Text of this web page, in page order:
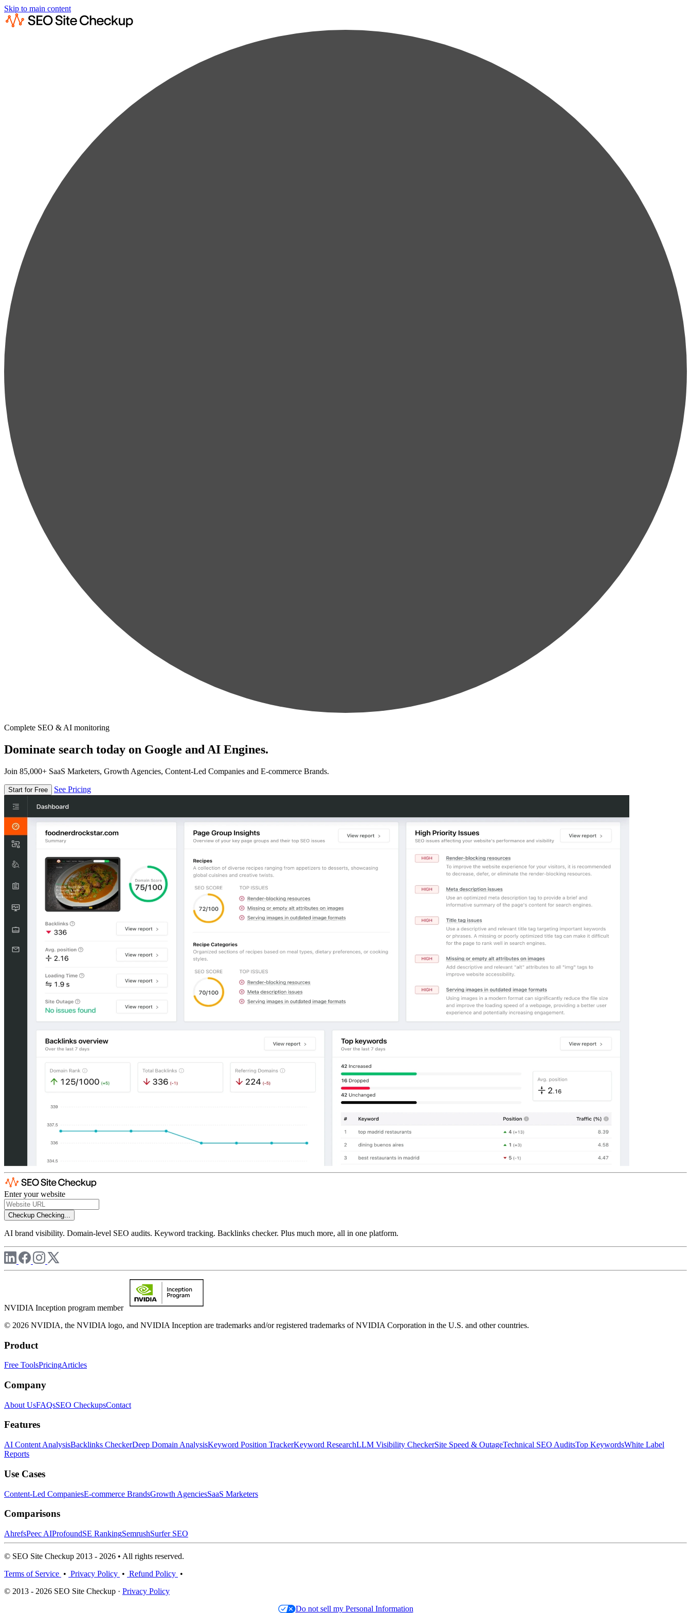
Skip to main content
Complete SEO & AI monitoring
Dominate search today on Google and AI Engines.
Join 85,000+ SaaS Marketers, Growth Agencies, Content-Led Companies and E-commerce Brands.
Start for Free See Pricing
Enter your website
Checkup Checking...
AI brand visibility. Domain-level SEO audits. Keyword tracking. Backlinks checker. Plus much more, all in one platform.
NVIDIA Inception program member
© 2026 NVIDIA, the NVIDIA logo, and NVIDIA Inception are trademarks and/or registered trademarks of NVIDIA Corporation in the U.S. and other countries.
Product
Free ToolsPricingArticles
Company
About UsFAQsSEO CheckupsContact
Features
AI Content AnalysisBacklinks CheckerDeep Domain AnalysisKeyword Position TrackerKeyword ResearchLLM Visibility CheckerSite Speed & OutageTechnical SEO AuditsTop KeywordsWhite Label
Reports
Use Cases
Content-Led CompaniesE-commerce BrandsGrowth AgenciesSaaS Marketers
Comparisons
AhrefsPeec AIProfoundSE RankingSemrushSurfer SEO
© SEO Site Checkup 2013 - 2026 • All rights reserved.
Terms of Service • Privacy Policy • Refund Policy •
© 2013 - 2026 SEO Site Checkup · Privacy Policy
Do not sell my Personal Information